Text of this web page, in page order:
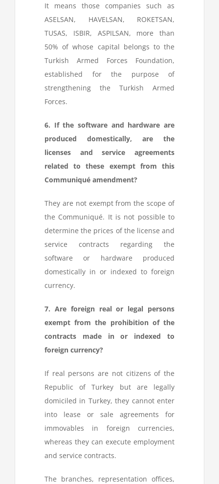
It means those companies such as
ASELSAN, HAVELSAN, ROKETSAN,
TUSAS, ISBIR, ASPILSAN, more than
50% of whose capital belongs to the
Turkish Armed Forces Foundation,
established for the purpose of
strengthening the Turkish Armed
Forces.
6. If the software and hardware are
produced domestically, are the
licenses and service agreements
related to these exempt from this
Communiqué amendment?
They are not exempt from the scope of
the Communiqué. It is not possible to
determine the prices of the license and
service contracts regarding the
software or hardware produced
domestically in or indexed to foreign
currency.
7. Are foreign real or legal persons
exempt from the prohibition of the
contracts made in or indexed to
foreign currency?
If real persons are not citizens of the
Republic of Turkey but are legally
domiciled in Turkey, they cannot enter
into lease or sale agreements for
immovables in foreign currencies,
whereas they can execute employment
and service contracts.
The branches, representation offices,